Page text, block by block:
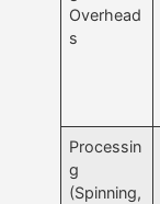
Overhead
s
Processin
g
(Spinning,